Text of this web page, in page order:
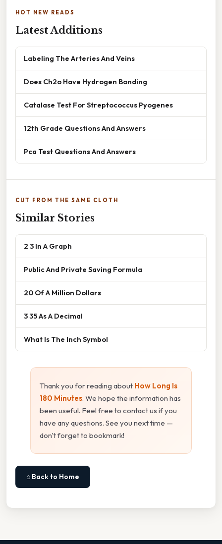
HOT NEW READS
Latest Additions
Labeling The Arteries And Veins
Does Ch2o Have Hydrogen Bonding
Catalase Test For Streptococcus Pyogenes
12th Grade Questions And Answers
Pca Test Questions And Answers
CUT FROM THE SAME CLOTH
Similar Stories
2 3 In A Graph
Public And Private Saving Formula
20 Of A Million Dollars
3 35 As A Decimal
What Is The Inch Symbol
Thank you for reading about How Long Is
180 Minutes. We hope the information has
been useful. Feel free to contact us if you
have any questions. See you next time —
don't forget to bookmark!
⌂ Back to Home